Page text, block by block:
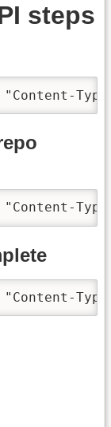
steps
"Content-
"Content-
"Content-